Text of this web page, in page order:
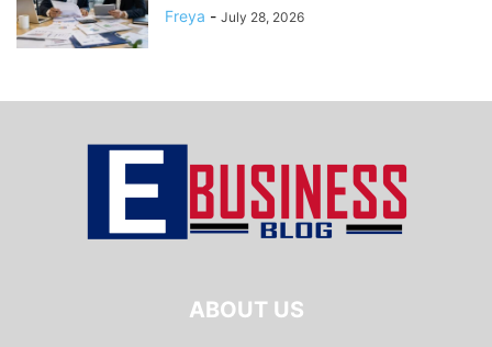
Freya - July 28, 2026
ABOUT US